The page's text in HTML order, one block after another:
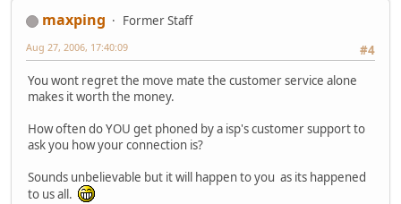
maxping
Former Staff
#4
Aug 27, 2006, 17:40:09
You wont regret the move mate the customer service alone
makes it worth the money.
How often do YOU get phoned by a isp's customer support to
ask you how your connection is?
Sounds unbelievable but it will happen to you as its happened
to us all.